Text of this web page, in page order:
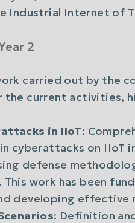
Industrial Internet of
2
carried out by the
the current activities,
in IIoT:
cyberattacks on
defense
work has been
developing
: Definition